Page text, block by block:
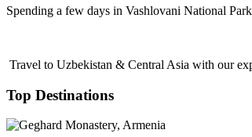
Spending a few days in Vashlovani National
Travel to Uzbekistan & Central Asia with our
Top Destinations